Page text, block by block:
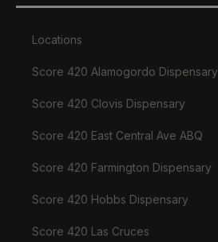
Locations
Score 420 Alamogordo Dispensary
Score 420 Clovis Dispensary
Score 420 East Central Ave ABQ
Score 420 Farmington Dispensary
Score 420 Hobbs Dispensary
Score 420 Las Cruces